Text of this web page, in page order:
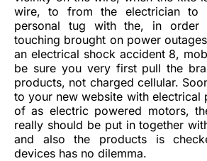
wire, to from the electrician to
personal tug with the, in order
touching brought on power
an electrical shock accident 8,
be sure you very first pull the
products, not charged cellular.
to your new website with electrical
of as electric powered motors,
really should be put in together
and also the products is
devices has no dilemma.